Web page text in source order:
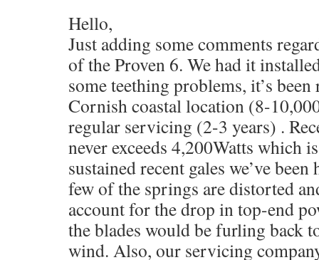
Hello,
Just adding some comments
of the Proven 6. We had it
some teething problems, it’s
Cornish coastal location (8-
regular servicing (2-3 years) .
never exceeds 4,200Watts which
sustained recent gales we’ve
few of the springs are distorted
account for the drop in top-end
the blades would be furling back
wind. Also, our servicing